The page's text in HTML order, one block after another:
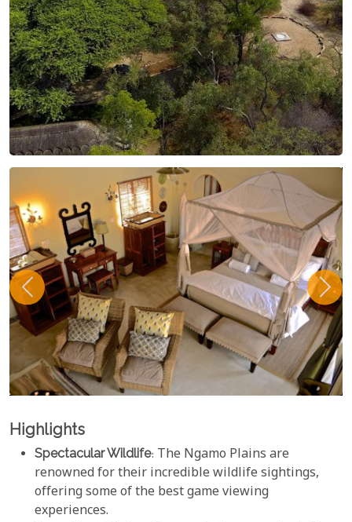
Highlights
Spectacular Wildlife: The Ngamo Plains are
renowned for their incredible wildlife sightings,
offering some of the best game viewing
experiences.